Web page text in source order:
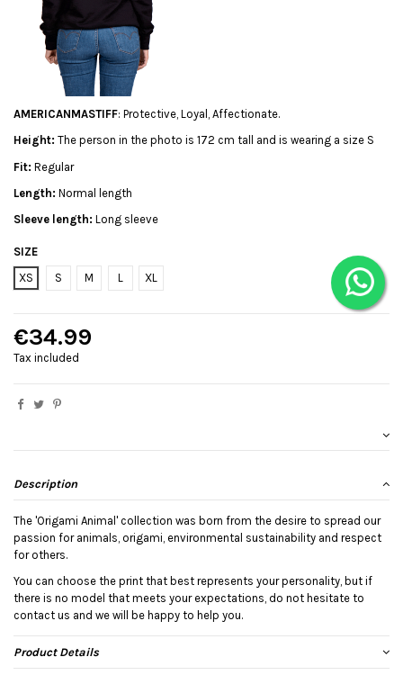
AMERICANMASTIFF: Protective, Loyal, Affectionate.
Height: The person in the photo is 172 cm tall and is wearing a size S
Fit: Regular
Length: Normal length
Sleeve length: Long sleeve
SIZE
XS
S M L XL
€34.99
Tax included
Description
The 'Origami Animal' collection was born from the desire to spread our
passion for animals, origami, environmental sustainability and respect
for others.
You can choose the print that best represents your personality, but if
there is no model that meets your expectations, do not hesitate to
contact us and we will be happy to help you.
Product Details